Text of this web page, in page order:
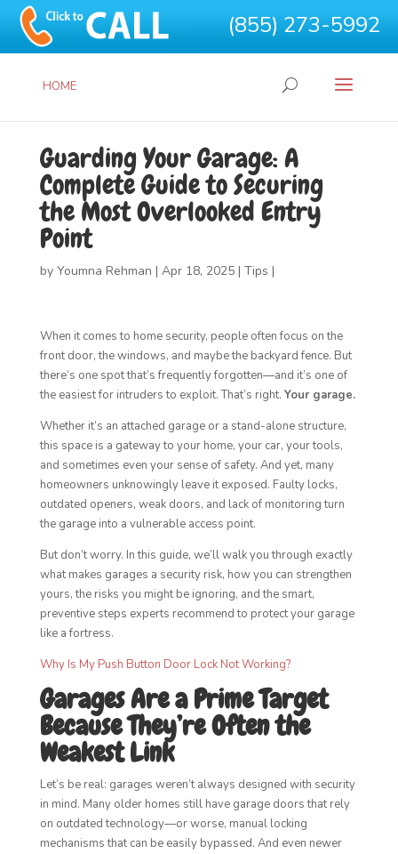
(855) 273-5992
HOME
Guarding Your Garage: A
Complete Guide to Securing
the Most Overlooked Entry
Point
by Youmna Rehman | Apr 18, 2025| Tips |
When it comes to home security, people often focus on the
front door, the windows, and maybe the backyard fence. But
there’s one spot that’s frequently forgotten—and it’s one of
the easiest for intruders to exploit. That’s right. Your garage.
Whether it’s an attached garage or a stand-alone structure,
this space is a gateway to your home, your car, your tools,
and sometimes even your sense of safety. And yet, many
homeowners unknowingly leave it exposed. Faulty locks,
outdated openers, weak doors, and lack of monitoring turn
the garage into a vulnerable access point.
But don’t worry. In this guide, we’ll walk you through exactly
what makes garages a security risk, how you can strengthen
yours, the risks you might be ignoring, and the smart,
preventive steps experts recommend to protect your garage
like a fortress.
Why Is My Push Button Door Lock Not Working?
Garages Are a Prime Target
Because They’re Often the
Weakest Link
Let’s be real: garages weren’t always designed with security
in mind. Many older homes still have garage doors that rely
on outdated technology—or worse, manual locking
mechanisms that can be easily bypassed. And even newer